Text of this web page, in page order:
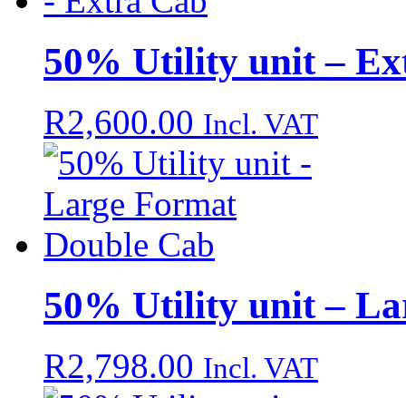
50% Utility unit –
R2,600.00 Incl. VAT
50% Utility unit –
R2,798.00 Incl. VAT